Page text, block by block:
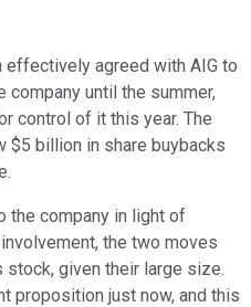
effectively agreed with AIG to
until the summer,
control of it this year. The
$5 billion in share buybacks
the company in light of
the two moves
stock, given their large size.
proposition just now, and this